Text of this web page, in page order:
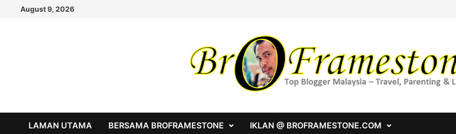
August 9, 2026
LAMAN UTAMA BERSAMA BROFRAMESTONE IKLAN @ BROFRAMESTONE.COM